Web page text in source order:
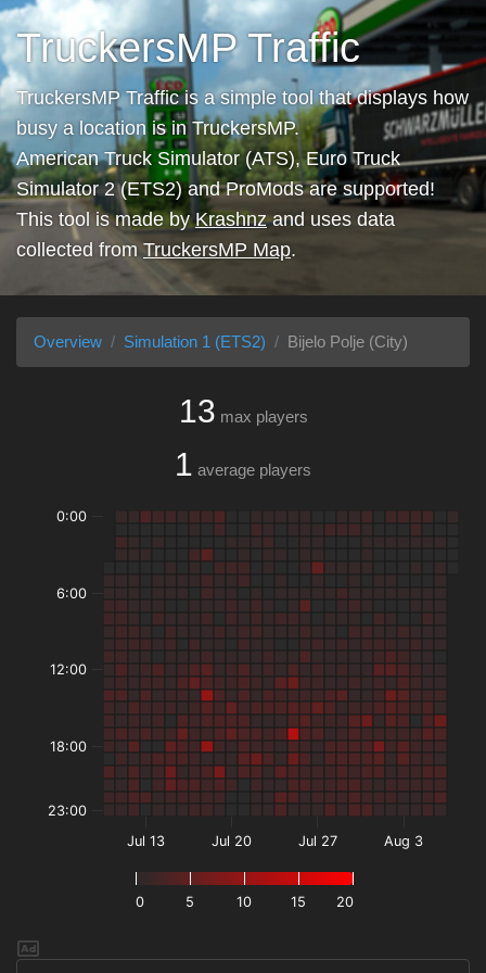
TruckersMP Traffic
TruckersMP Traffic is a simple tool that displays how
busy a location is in TruckersMP.
American Truck Simulator (ATS), Euro Truck
Simulator 2 (ETS2) and ProMods are supported!
This tool is made byKrashnzand uses data
collected from TruckersMP Map.
Overview Simulation 1 (ETS2) Bijelo Polje (City)
13 max players
1 average players
0 5 10 15 20
Jul 13 Jul 20 Jul 27 Aug 3
0:00
6:00
12:00
18:00
23:00